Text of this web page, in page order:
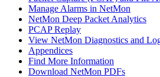
Manage Alarms in NetMon
NetMon Deep Packet Analytics
PCAP Replay
View NetMon Diagnostics and
Appendices
Find More Information
Download NetMon PDFs